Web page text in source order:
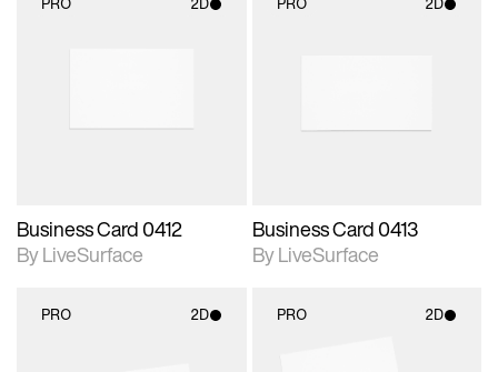
Business Card 0412
By LiveSurface
Business Card 0413
By LiveSurface
PRO 2D PRO 2D